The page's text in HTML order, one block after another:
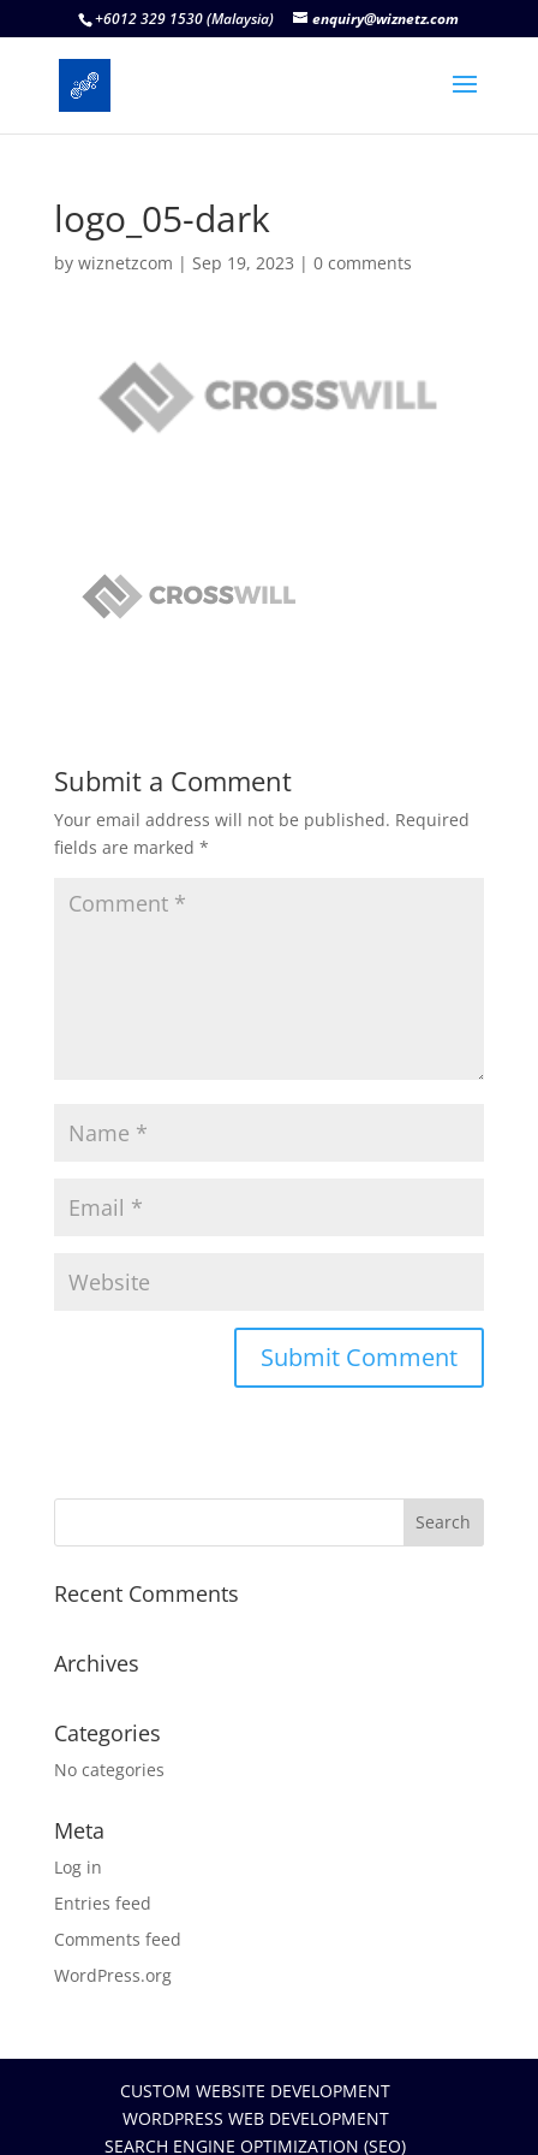
+6012 329 1530 (Malaysia) enquiry@wiznetz.com
logo_05-dark
by wiznetzcom | Sep 19, 2023 | 0 comments
Submit a Comment
Your email address will not be published. Required
fields are marked *
Recent Comments
Archives
Categories
No categories
Meta
Log in
Entries feed
Comments feed
WordPress.org
CUSTOM WEBSITE DEVELOPMENT
WORDPRESS WEB DEVELOPMENT
SEARCH ENGINE OPTIMIZATION (SEO)